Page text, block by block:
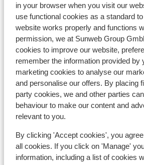
in your browser when you visit our
use functional cookies as a standard
website works properly and functions
permission, we at Sunweb Group
cookies to improve our website,
remember the information provided by
marketing cookies to analyse our
and personalise our offers. By placing
party cookies, we and other parties
behaviour to make our content and
relevant to you.
By clicking 'Accept cookies', you
all cookies. If you click on 'Manage'
information, including a list of cookies
In the area
Directly next to the ski piste.
Distance to ski lift approx. 20
Located quietly
Lift pass, lessons &
Lift pass
Ski/snowboard hire